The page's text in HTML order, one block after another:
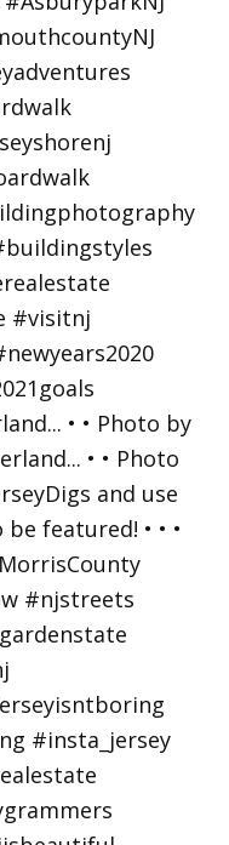
• • Photo by